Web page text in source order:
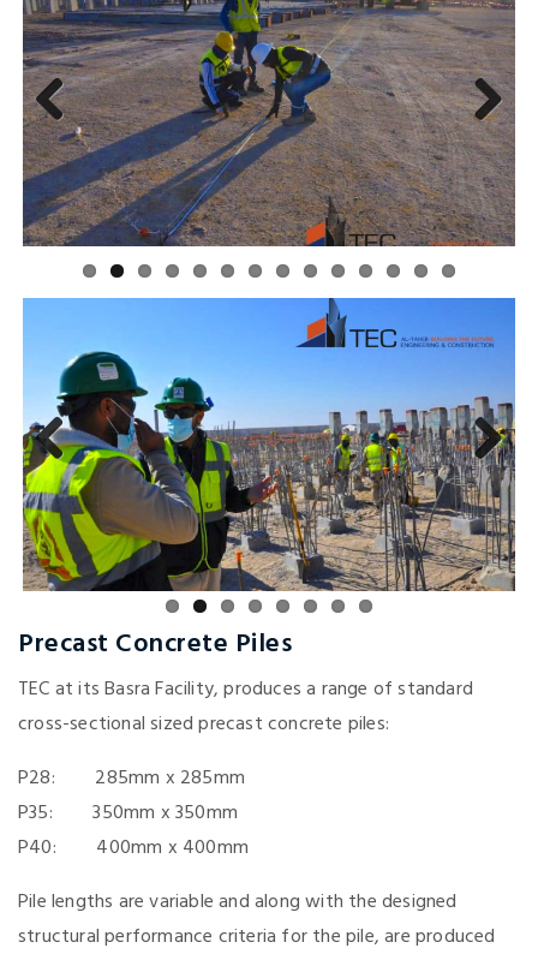
Previous Next
Previous Next
Precast Concrete Piles
TEC at its Basra Facility, produces a range of standard
cross-sectional sized precast concrete piles:
P28: 285mm x 285mm
P35: 350mm x 350mm
P40: 400mm x 400mm
Pile lengths are variable and along with the designed
structural performance criteria for the pile, are produced